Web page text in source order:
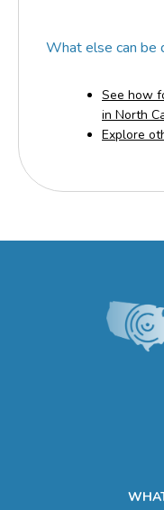
What else can be
See how
in North
Explore